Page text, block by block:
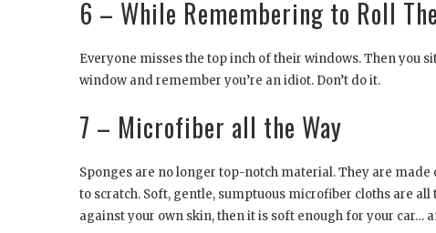
6 – While Remembering to Roll
Everyone misses the top inch of their windows. Then you
window and remember you’re an idiot. Don’t do it.
7 – Microfiber all the Way
Sponges are no longer top-notch material. They are
to scratch. Soft, gentle, sumptuous microfiber cloths are
against your own skin, then it is soft enough for your car…